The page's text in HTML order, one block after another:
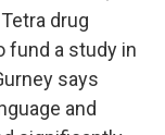
drug
fund a study in
says
and